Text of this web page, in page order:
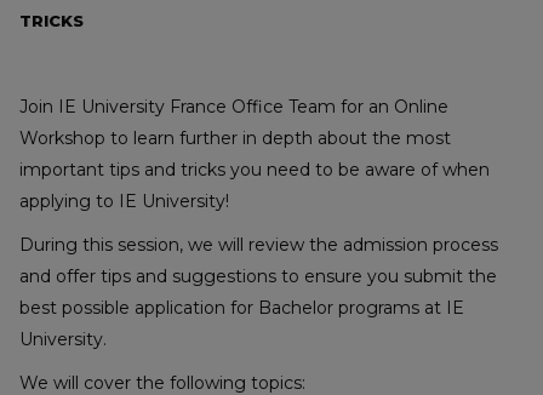
TRICKS
Join IE University France Office Team for an Online
Workshop to learn further in depth about the most
important tips and tricks you need to be aware of when
applying to IE University!
During this session, we will review the admission process
and offer tips and suggestions to ensure you submit the
best possible application for Bachelor programs at IE
University.
We will cover the following topics: